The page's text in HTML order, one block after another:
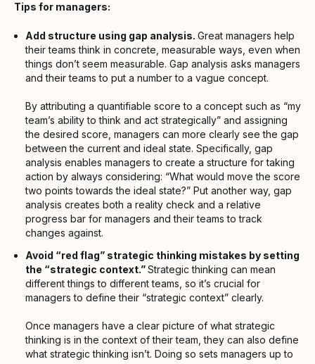
Tips for managers:
Add structure using gap analysis. Great managers help
their teams think in concrete, measurable ways, even when
things don’t seem measurable. Gap analysis asks managers
and their teams to put a number to a vague concept.
By attributing a quantifiable score to a concept such as “my
team’s ability to think and act strategically” and assigning
the desired score, managers can more clearly see the gap
between the current and ideal state. Specifically, gap
analysis enables managers to create a structure for taking
action by always considering: “What would move the score
two points towards the ideal state?” Put another way, gap
analysis creates both a reality check and a relative
progress bar for managers and their teams to track
changes against.
Avoid “red flag” strategic thinking mistakes by setting
the “strategic context.”Strategic thinking can mean
different things to different teams, so it’s crucial for
managers to define their “strategic context” clearly.
Once managers have a clear picture of what strategic
thinking is in the context of their team, they can also define
what strategic thinking isn’t. Doing so sets managers up to